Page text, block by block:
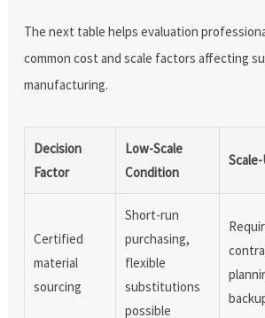
The next table helps evaluation
common cost and scale factors affecting
manufacturing.
Decision
Factor
Low-Scale
Condition
Certified
material
sourcing
Short-run
purchasing,
flexible
substitutions
possible